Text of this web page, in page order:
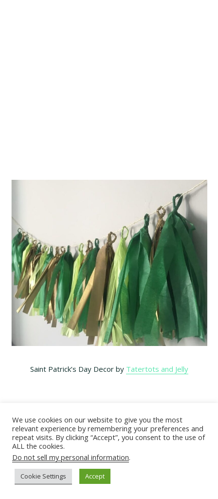
Saint Patrick’s Day Decor by Tatertots and Jelly
We use cookies on our website to give you the most
relevant experience by remembering your preferences and
repeat visits. By clicking “Accept”, you consent to the use of
ALL the cookies.
Do not sell my personal information.
Cookie Settings Accept